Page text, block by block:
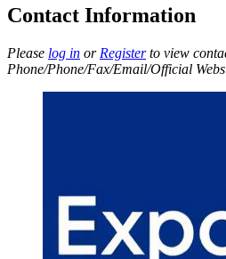
Contact Information
Please log in or Registerto view
Phone/Phone/Fax/Email/Official